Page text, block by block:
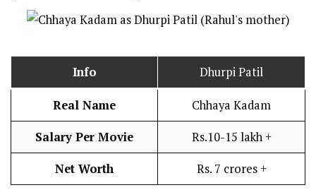
Info Dhurpi Patil
Real Name Chhaya Kadam
Salary Per Movie Rs.10-15 lakh +
Net Worth Rs. 7 crores +